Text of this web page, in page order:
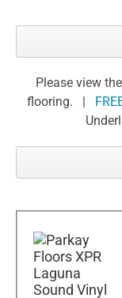
Please view
flooring. |